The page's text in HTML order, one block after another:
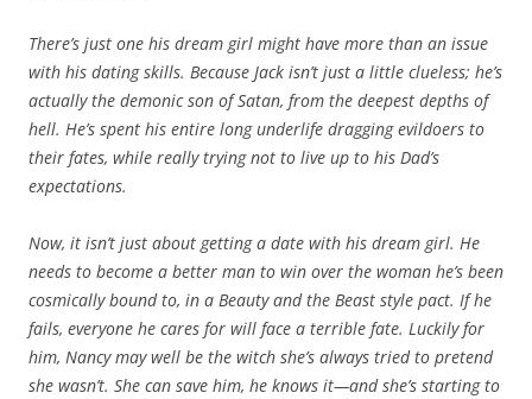
There’s just one his dream girl might have more than an issue
with his dating skills. Because Jack isn’t just a little clueless; he’s
actually the demonic son of Satan, from the deepest depths of
hell. He’s spent his entire long underlife dragging evildoers to
their fates, while really trying not to live up to his Dad’s
expectations.
Now, it isn’t just about getting a date with his dream girl. He
needs to become a better man to win over the woman he’s been
cosmically bound to, in a Beauty and the Beast style pact. If he
fails, everyone he cares for will face a terrible fate. Luckily for
him, Nancy may well be the witch she’s always tried to pretend
she wasn’t. She can save him, he knows it—and she’s starting to